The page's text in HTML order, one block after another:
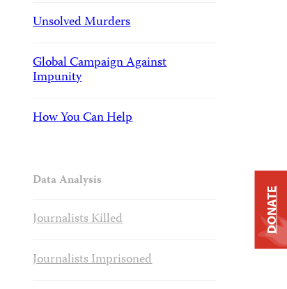
Unsolved Murders
Global Campaign Against
Impunity
How You Can Help
Data Analysis
Journalists Killed
Journalists Imprisoned
DONATE